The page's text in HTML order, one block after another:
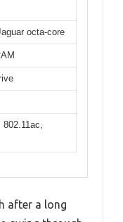
octa-core
802.11ac,
after a long